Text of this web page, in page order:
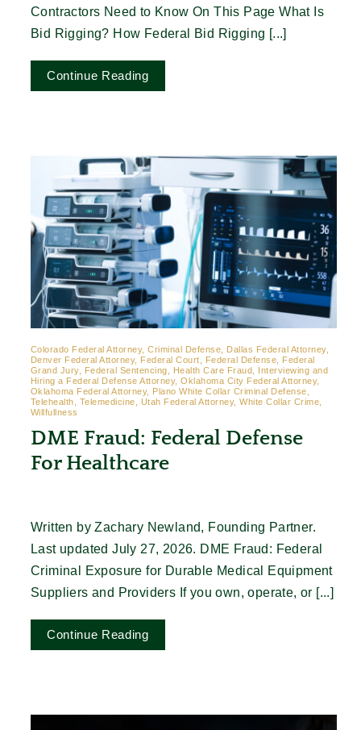
Contractors Need to Know On This Page What Is
Bid Rigging? How Federal Bid Rigging [...]
Continue Reading
Colorado Federal Attorney, Criminal Defense, Dallas Federal Attorney,
Denver Federal Attorney, Federal Court, Federal Defense, Federal
Grand Jury, Federal Sentencing, Health Care Fraud, Interviewing and
Hiring a Federal Defense Attorney, Oklahoma City Federal Attorney,
Oklahoma Federal Attorney, Plano White Collar Criminal Defense,
Telehealth, Telemedicine, Utah Federal Attorney, White Collar Crime,
Willfullness
DME Fraud: Federal Defense
For Healthcare
Written by Zachary Newland, Founding Partner.
Last updated July 27, 2026. DME Fraud: Federal
Criminal Exposure for Durable Medical Equipment
Suppliers and Providers If you own, operate, or [...]
Continue Reading